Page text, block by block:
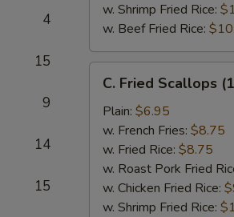
4
15
9
14
15
w. Shrimp Fried Rice:
w. Beef Fried Rice:
Fried
Scallops
(10)
C. Fried Scallops
Plain: $6.95
w. French Fries: $8.75
w. Fried Rice: $8.75
w. Roast Pork Fried
w. Chicken Fried Rice:
w. Shrimp Fried Rice: